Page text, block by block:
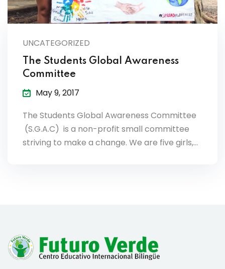
Enrollment
UNCATEGORIZED
The Students Global Awareness
Committee
May 9, 2017
The Students Global Awareness Committee
(S.G.A.C) is a non-profit small committee
striving to make a change. We are five girls,…